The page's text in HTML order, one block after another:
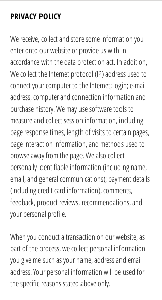
PRIVACY POLICY
We receive, collect and store some information you
enter onto our website or provide us with in
accordance with the data protection act. In addition,
We collect the Internet protocol (IP) address used to
connect your computer to the Internet; login; e-mail
address, computer and connection information and
purchase history. We may use software tools to
measure and collect session information, including
page response times, length of visits to certain pages,
page interaction information, and methods used to
browse away from the page. We also collect
personally identifiable information (including name,
email, and general communications); payment details
(including credit card information), comments,
feedback, product reviews, recommendations, and
your personal profile.
When you conduct a transaction on our website, as
part of the process, we collect personal information
you give me such as your name, address and email
address. Your personal information will be used for
the specific reasons stated above only.